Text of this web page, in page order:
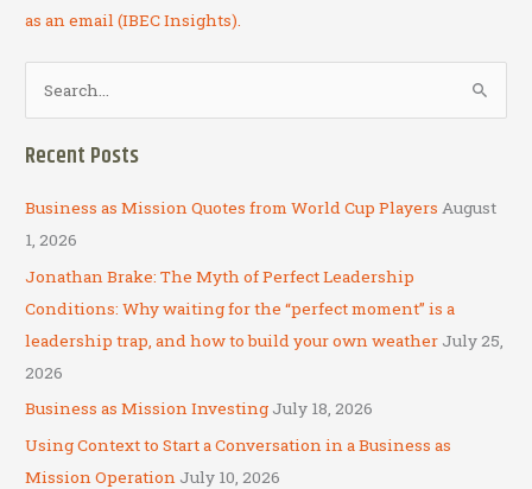
as an email (IBEC Insights).
c
h
f
o
r
:
Recent Posts
Business as Mission Quotes from World Cup Players August
1, 2026
Jonathan Brake: The Myth of Perfect Leadership
Conditions: Why waiting for the “perfect moment” is a
leadership trap, and how to build your own weather July 25,
2026
Business as Mission Investing July 18, 2026
Using Context to Start a Conversation in a Business as
Mission Operation July 10, 2026